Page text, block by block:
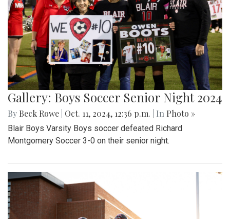
Gallery: Boys Soccer Senior Night 2024
By Beck Rowe Oct. 11, 2024, 12:36 p.m. | In Photo »
Blair Boys Varsity Boys soccer defeated Richard
Montgomery Soccer 3-0 on their senior night.